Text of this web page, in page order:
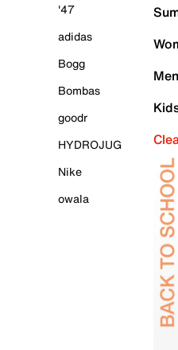
'47
adidas
Bogg
Bombas
goodr
HYDROJUG
Nike
owala